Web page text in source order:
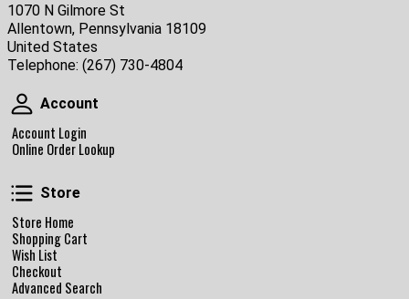
1070 N Gilmore St
Allentown, Pennsylvania 18109
United States
Telephone: (267) 730-4804
Account
Account
Account Login
Online Order Lookup
Store
Store
Store Home
Shopping Cart
Wish List
Checkout
Advanced Search